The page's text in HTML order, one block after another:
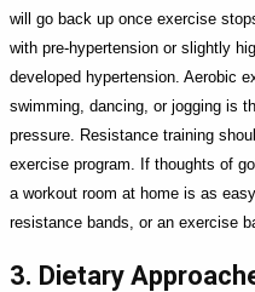
will go back up once exercise
with pre-hypertension or slightly
developed hypertension. Aerobic
swimming, dancing, or jogging is
pressure. Resistance training
exercise program. If thoughts of
a workout room at home is as
resistance bands, or an exercise
3. Dietary